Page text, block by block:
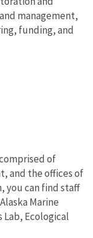
management,
funding, and
of
and the offices of
you can find staff
Marine
Lab, Ecological